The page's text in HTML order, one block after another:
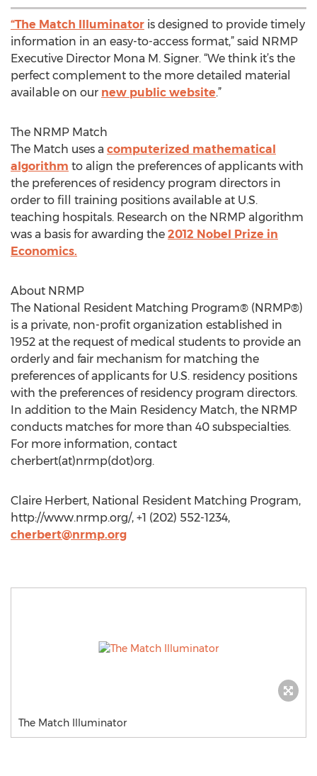
“The Match Illuminator is designed to provide timely
information in an easy-to-access format,” said NRMP
Executive Director Mona M. Signer. “We think it’s the
perfect complement to the more detailed material
available on our new public website.”
The NRMP Match
The Match uses a computerized mathematical
algorithm to align the preferences of applicants with
the preferences of residency program directors in
order to fill training positions available at U.S.
teaching hospitals. Research on the NRMP algorithm
was a basis for awarding the 2012 Nobel Prize in
Economics.
About NRMP
The National Resident Matching Program® (NRMP®)
is a private, non-profit organization established in
1952 at the request of medical students to provide an
orderly and fair mechanism for matching the
preferences of applicants for U.S. residency positions
with the preferences of residency program directors.
In addition to the Main Residency Match, the NRMP
conducts matches for more than 40 subspecialties.
For more information, contact
cherbert(at)nrmp(dot)org.
Claire Herbert, National Resident Matching Program,
http://www.nrmp.org/, +1 (202) 552-1234,
cherbert@nrmp.org
The Match Illuminator